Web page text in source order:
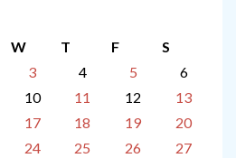
W T F
S
3 4 5
6
10 11 12
13
17 18 19
20
24 25 26
27